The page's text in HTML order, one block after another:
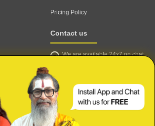
Pricing Policy
Contact us
We are available 24x7 on chat
Email ID: contact@astrotalk.com